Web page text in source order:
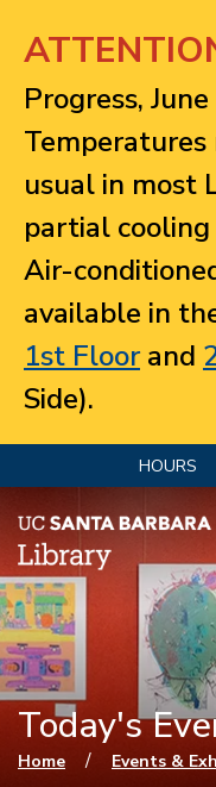
Progress,
usual in most
partial
Air-
available in
1st Floorand
Side).
HOURS
Today's
You are here
Home / Events &